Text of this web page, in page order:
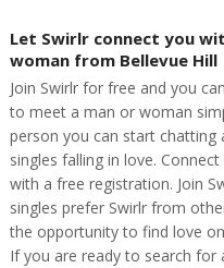
Let Swirlr connect you
woman from Bellevue Hill
Join Swirlr for free and you
to meet a man or woman
person you can start chatting
singles falling in love.
with a free registration. Join
singles prefer Swirlr from
the opportunity to find love
If you are ready to search for